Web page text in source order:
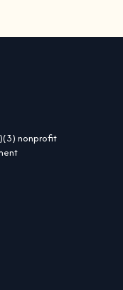
nonprofit